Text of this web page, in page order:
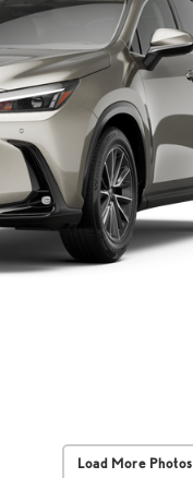
Load More Photos